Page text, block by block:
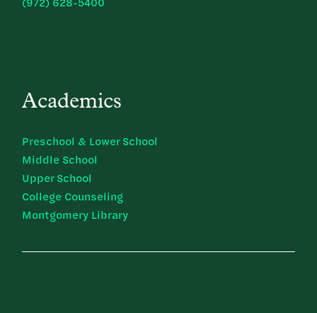
Academics
Preschool & Lower School
Middle School
Upper School
College Counseling
Montgomery Library